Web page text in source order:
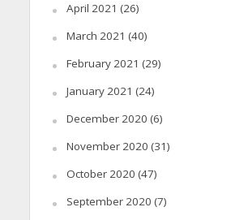
April 2021 (26)
March 2021 (40)
February 2021 (29)
January 2021 (24)
December 2020 (6)
November 2020 (31)
October 2020 (47)
September 2020 (7)